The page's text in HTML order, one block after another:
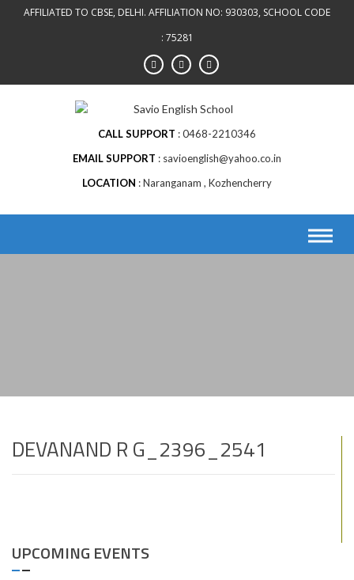
AFFILIATED TO CBSE, DELHI. AFFILIATION NO: 930303, SCHOOL CODE
: 75281
CALL SUPPORT
0468-2210346
EMAIL SUPPORT
savioenglish@yahoo.co.in
LOCATION
Naranganam , Kozhencherry
DEVANAND R G_2396_2541
UPCOMING EVENTS